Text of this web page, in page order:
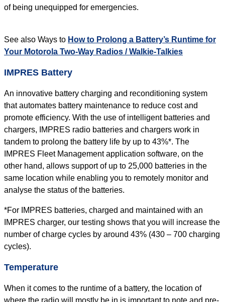
of being unequipped for emergencies.
See also Ways to How to Prolong a Battery’s Runtime for
Your Motorola Two-Way Radios / Walkie-Talkies
IMPRES Battery
An innovative battery charging and reconditioning system
that automates battery maintenance to reduce cost and
promote efficiency. With the use of intelligent batteries and
chargers, IMPRES radio batteries and chargers work in
tandem to prolong the battery life by up to 43%*. The
IMPRES Fleet Management application software, on the
other hand, allows support of up to 25,000 batteries in the
same location while enabling you to remotely monitor and
analyse the status of the batteries.
*For IMPRES batteries, charged and maintained with an
IMPRES charger, our testing shows that you will increase the
number of charge cycles by around 43% (430 – 700 charging
cycles).
Temperature
When it comes to the runtime of a battery, the location of
where the radio will mostly be in is important to note and pre-